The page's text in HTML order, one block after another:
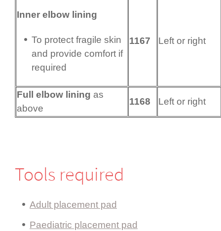
Inner elbow lining
To protect fragile skin
and provide comfort if
required
1167 Left or right
Full elbow lining as
above
1168 Left or right
Tools required
Adult placement pad
Paediatric placement pad